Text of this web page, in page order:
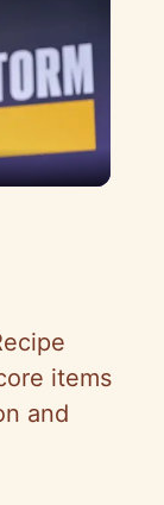
items
and